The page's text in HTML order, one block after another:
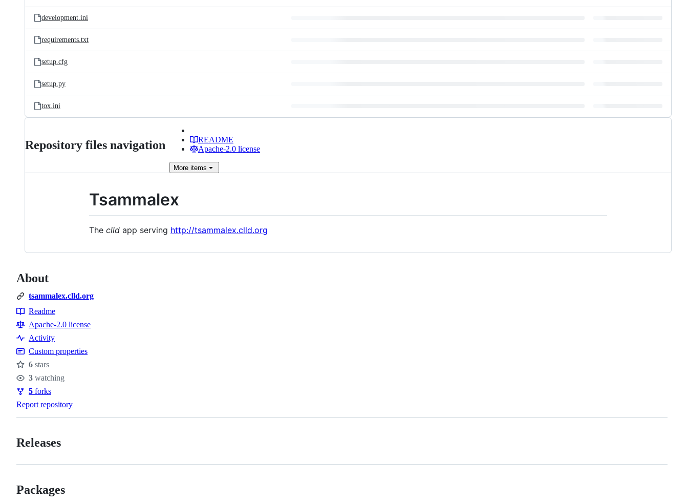
development.ini
requirements.txt
setup.cfg
setup.py
tox.ini
Repository files navigation
README
Apache-2.0 license
More items
Tsammalex
The clld app serving http://tsammalex.clld.org
About
tsammalex.clld.org
Resources
Readme
Apache-2.0 license
Activity
Custom properties
Stars
6 stars
Watchers
3 watching
Forks
5 forks
Report repository
Releases
Packages